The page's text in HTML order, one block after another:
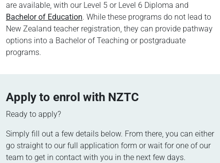
are available, with our Level 5 or Level 6 Diploma and
Bachelor of Education. While these programs do not lead to
New Zealand teacher registration, they can provide pathway
options into a Bachelor of Teaching or postgraduate
programs.
Apply to enrol with NZTC
Ready to apply?
Simply fill out a few details below. From there, you can either
go straight to our full application form or wait for one of our
team to get in contact with you in the next few days.